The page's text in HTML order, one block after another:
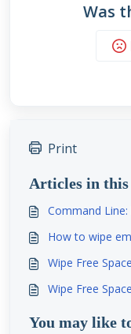
Was
Print
Articles in
Command
How to wipe
Wipe Free
Wipe Free
You may like